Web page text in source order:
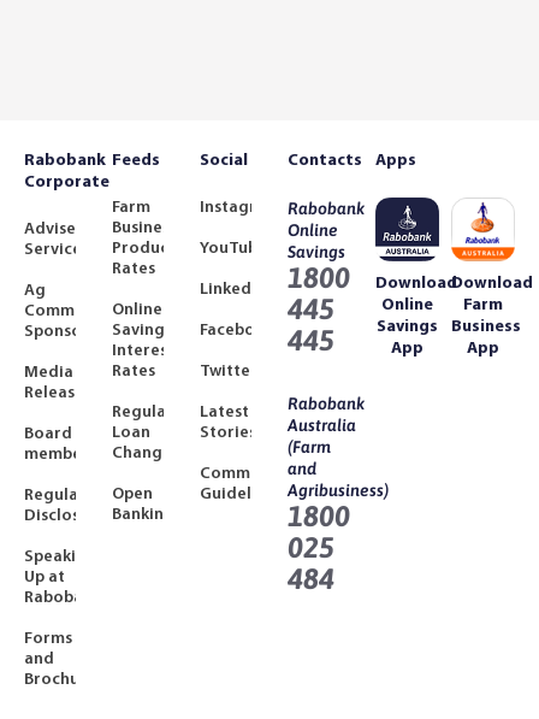
Rabobank
Corporate
Adviser
Services
Ag
Community
Sponsorships
Media
Releases
Board
members
Regulatory
Disclosures
Speaking
Up at
Rabobank
Forms
and
Brochures
Feeds
Farm
Business
Product
Rates
Online
Savings
Interest
Rates
Regulated
Loan
Changes
Open
Banking
Social
Instagram
YouTube
LinkedIn
Facebook
Twitter
Latest
Stories
Community
Guidelines
Contacts
Rabobank
Online
Savings
1800
445
445
Rabobank
Australia
(Farm
and
Agribusiness)
1800
025
484
Apps
Download
Online
Savings
App
Download
Farm
Business
App